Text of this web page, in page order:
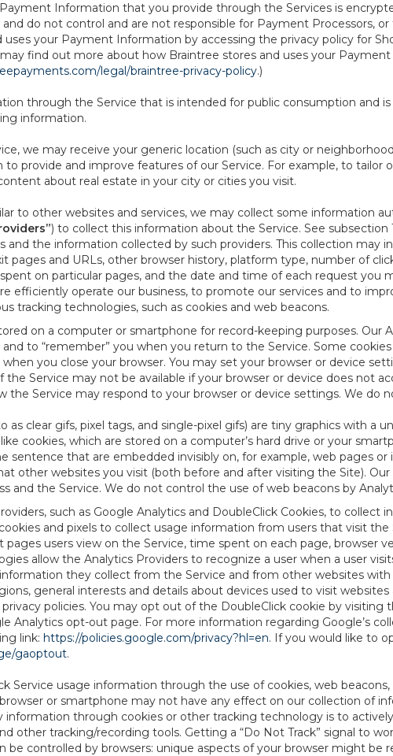
Information that you provide through the Services is
do not control and are not responsible for Payment Processors,
your Payment Information by accessing the privacy policy for
may find out more about how Braintree stores and uses your
legal/braintree-privacy-policy.)
through the Service that is intended for public consumption and
information.
we may receive your generic location (such as city or
provide and improve features of our Service. For example, to
about real estate in your city or cities you visit.
to other websites and services, we may collect some information
) to collect this information about the Service. See subsection
and the information collected by such providers. This collection may
pages and URLs, other browser history, platform type, number of
on particular pages, and the date and time of each request you
efficiently operate our business, to promote our services and to
tracking technologies, such as cookies and web beacons.
on a computer or smartphone for record-keeping purposes. Our
to “remember” you when you return to the Service. Some
you close your browser. You may set your browser or device
Service may not be available if your browser or device does not
Service may respond to your browser or device settings. We do
as clear gifs, pixel tags, and single-pixel gifs) are tiny graphics with a
cookies, which are stored on a computer’s hard drive or your
that are embedded invisibly on, for example, web pages or
other websites you visit (both before and after visiting the Site).
and the Service. We do not control the use of web beacons by
such as Google Analytics and DoubleClick Cookies, to
and pixels to collect usage information from users that visit
users view on the Service, time spent on each page, browser
allow the Analytics Providers to recognize a user when a user
they collect from the Service and from other websites
general interests and details about devices used to visit
policies. You may opt out of the DoubleClick cookie by
Analytics opt-out page. For more information regarding Google’s
link: https://policies.google.com/privacy?hl=en. If you would like to
gaoptout.
Service usage information through the use of cookies, web
or smartphone may not have any effect on our collection of
information through cookies or other tracking technology is to
other tracking/recording tools. Getting a “Do Not Track” signal to
be controlled by browsers: unique aspects of your browser might be